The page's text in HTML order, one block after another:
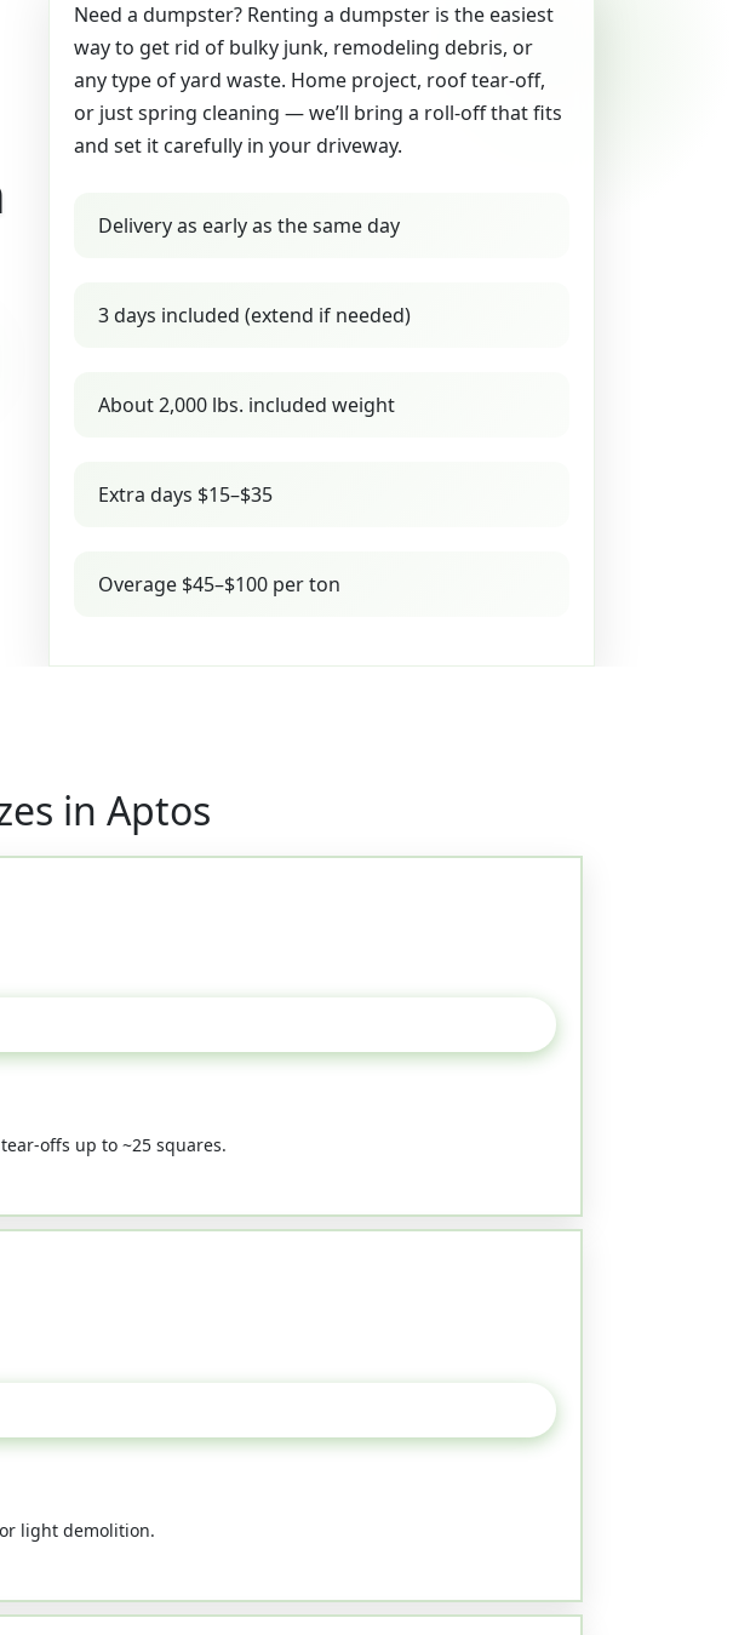
Need a dumpster? Renting a dumpster is the easiest
way to get rid of bulky junk, remodeling debris, or
any type of yard waste. Home project, roof tear-off,
or just spring cleaning — we’ll bring a roll-off that fits
and set it carefully in your driveway.
Delivery as early as the same day
3 days included (extend if needed)
About 2,000 lbs. included weight
Extra days $15–$35
Overage $45–$100 per ton
in Aptos
offs up to ~25 squares.
light demolition.